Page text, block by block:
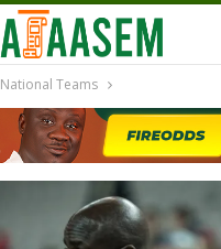
National Teams